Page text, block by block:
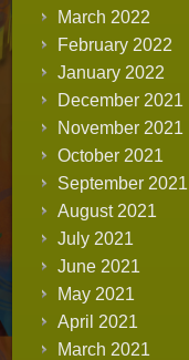
March 2022
February 2022
January 2022
December 2021
November 2021
October 2021
September 2021
August 2021
July 2021
June 2021
May 2021
April 2021
March 2021